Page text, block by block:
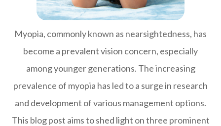
Myopia, commonly known as nearsightedness, has
become a prevalent vision concern, especially
among younger generations. The increasing
prevalence of myopia has led to a surge in research
and development of various management options.
This blog post aims to shed light on three prominent